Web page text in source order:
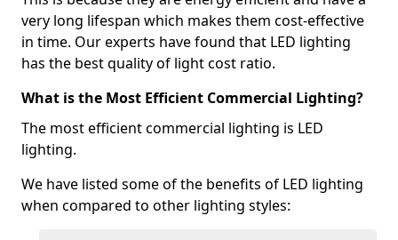
very long lifespan which makes them cost-effective
in time. Our experts have found that LED lighting
has the best quality of light cost ratio.
What is the Most Efficient Commercial Lighting?
The most efficient commercial lighting is LED
lighting.
We have listed some of the benefits of LED lighting
when compared to other lighting styles: